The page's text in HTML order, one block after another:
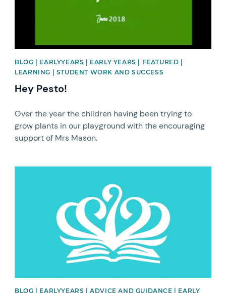
BLOG | EARLYYEARS | EARLY YEARS | FEATURED |
LEARNING | STUDENT WORK AND SUCCESS
Hey Pesto!
Over the year the children having been trying to
grow plants in our playground with the encouraging
support of Mrs Mason.
BLOG | EARLYYEARS | ADVICE AND GUIDANCE | EARLY